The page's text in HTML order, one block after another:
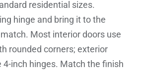
residential sizes.
hinge and bring it to the
Most interior doors use
rounded corners; exterior
4-inch hinges. Match the finish